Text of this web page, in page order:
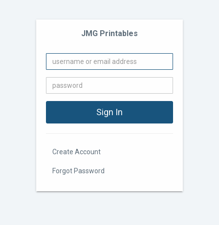
JMG Printables
Create Account
Forgot Password